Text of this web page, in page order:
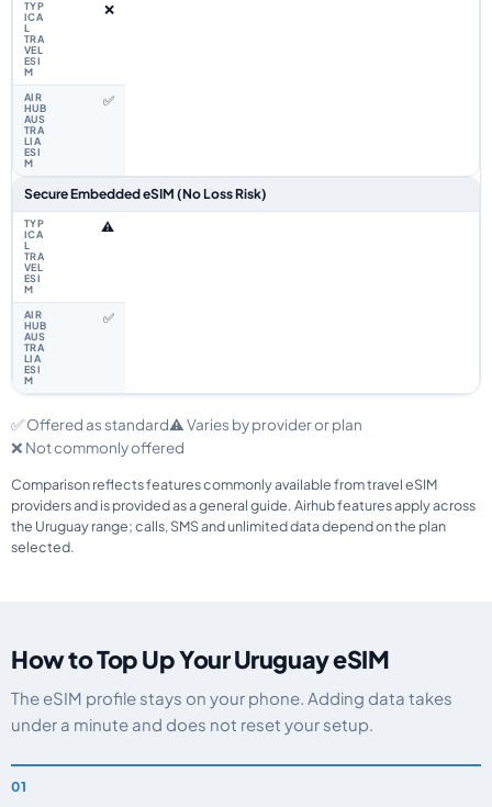
❌
✅
Secure Embedded eSIM (No Loss Risk)
⚠️
✅
✅ Offered as standard⚠️ Varies by provider or plan
❌ Not commonly offered
Comparison reflects features commonly available from travel eSIM
providers and is provided as a general guide. Airhub features apply across
the Uruguay range; calls, SMS and unlimited data depend on the plan
selected.
How to Top Up Your Uruguay eSIM
The eSIM profile stays on your phone. Adding data takes
under a minute and does not reset your setup.